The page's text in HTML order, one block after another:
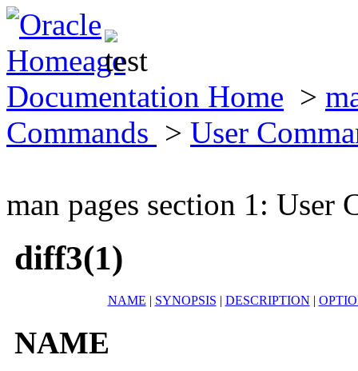
Documentation Home >
Commands > User
man pages section 1: User
diff3(1)
NAME | SYNOPSIS | DESCRIPTION |
NAME